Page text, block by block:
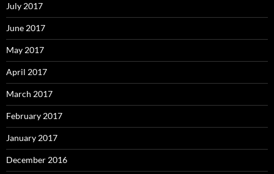
July 2017
June 2017
May 2017
April 2017
March 2017
February 2017
January 2017
December 2016